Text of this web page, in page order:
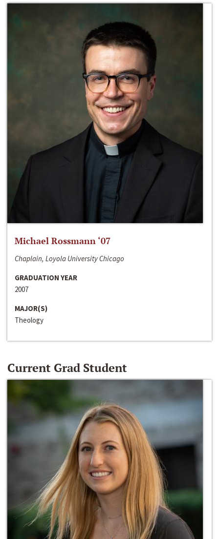
Michael Rossmann ‘07
Chaplain, Loyola University Chicago
GRADUATION YEAR
2007
MAJOR(S)
Theology
Current Grad Student